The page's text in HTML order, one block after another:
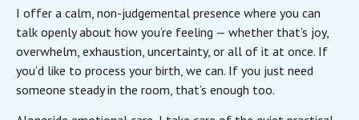
I offer a calm, non-judgemental presence where you can
talk openly about how you’re feeling — whether that’s joy,
overwhelm, exhaustion, uncertainty, or all of it at once. If
you’d like to process your birth, we can. If you just need
someone steady in the room, that’s enough too.